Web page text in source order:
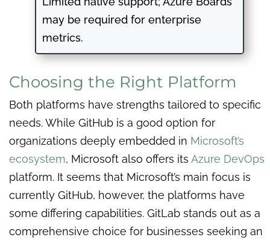
may be required for enterprise
metrics.
Choosing the Right Platform
Both platforms have strengths tailored to specific
needs. While GitHub is a good option for
organizations deeply embedded in Microsoft’s
ecosystem, Microsoft also offers its Azure DevOps
platform. It seems that Microsoft’s main focus is
currently GitHub, however, the platforms have
some differing capabilities. GitLab stands out as a
comprehensive choice for businesses seeking an